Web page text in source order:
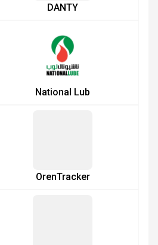
DANTY
National Lub
OrenTracker